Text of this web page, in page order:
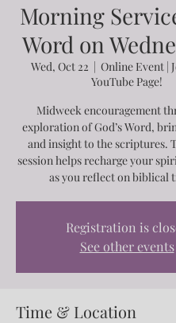
Morning
Word on
Wed, Oct 22
  |
Online Event |
YouTube Page!
Midweek encouragement
exploration of God’s Word,
and insight to the scriptures.
session helps recharge your
as you reflect on biblical
Registration is
See other events
Time & Location